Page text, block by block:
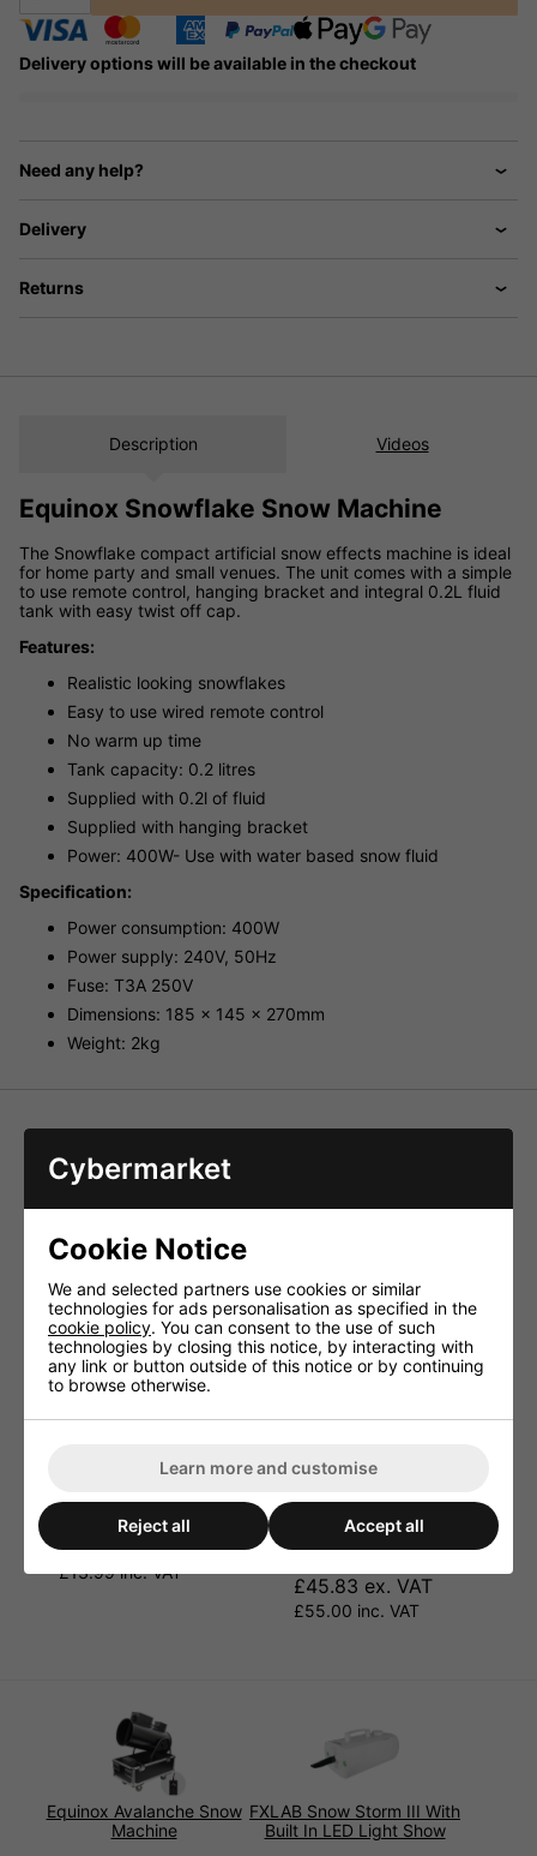
Delivery options will be available in the checkout
Need any help?
Delivery
Returns
Description Videos
Equinox Snowflake Snow Machine
The Snowflake compact artificial snow effects machine is ideal
for home party and small venues. The unit comes with a simple
to use remote control, hanging bracket and integral 0.2L fluid
tank with easy twist off cap.
Features:
Realistic looking snowflakes
Easy to use wired remote control
No warm up time
Tank capacity: 0.2 litres
Supplied with 0.2l of fluid
Supplied with hanging bracket
Power: 400W- Use with water based snow fluid
Specification:
Power consumption: 400W
Power supply: 240V, 50Hz
Fuse: T3A 250V
Dimensions: 185 x 145 x 270mm
Weight: 2kg
HAVE YOU ALSO CONSIDERED
THESE ITEMS?
Snow Fluid 5 Litre.
£11.66 ex. VAT
£13.99 inc. VAT
4 Pack Of 5 Litre Snow
Fluid. Cybermarket
Special.
£45.83 ex. VAT
£55.00 inc. VAT
Equinox Avalanche Snow
Machine
FXLAB Snow Storm III With
Built In LED Light Show
Cybermarket
Cookie Notice
We and selected partners use cookies or similar
technologies for ads personalisation as specified in the
cookie policy. You can consent to the use of such
technologies by closing this notice, by interacting with
any link or button outside of this notice or by continuing
to browse otherwise.
Learn more and customise
Reject all Accept all